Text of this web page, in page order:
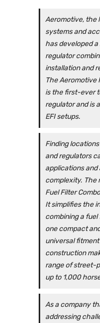
Aeromotive, the
systems and
has developed
regulator
installation and
The Aeromotive
is the first-ever
regulator and is
EFI setups.
Finding
and regulators
applications and
complexity. The
Fuel Filter
It simplifies the
combining a
one compact
universal
construction
range of street-
up to 1,000
As a company
addressing